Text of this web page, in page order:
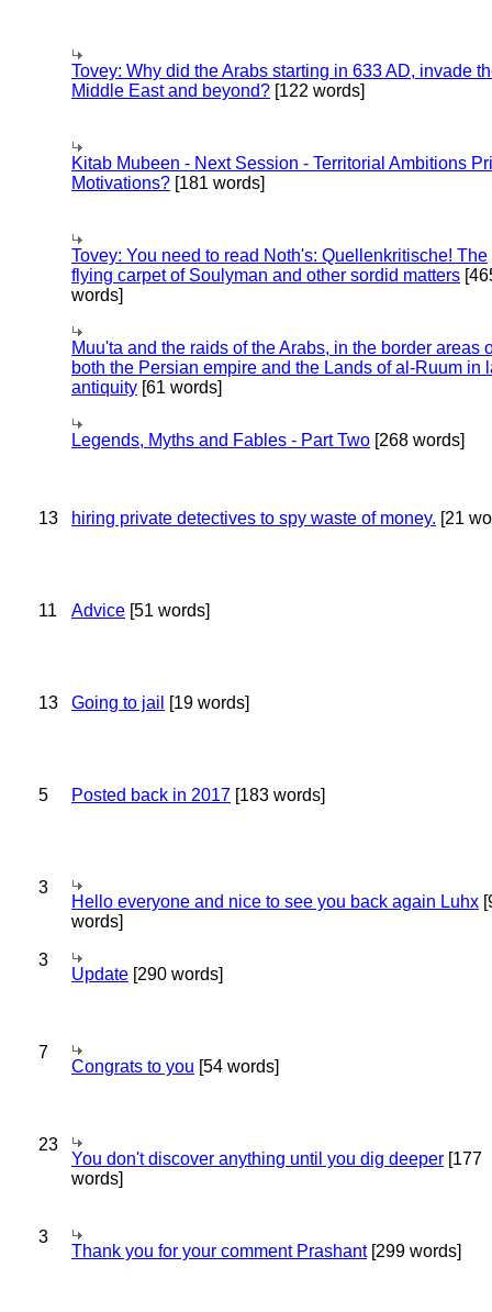
Tovey: Why did the Arabs starting in 633 AD, invade
Middle East and beyond? [122 words]
Kitab Mubeen - Next Session - Territorial Ambitions
Motivations? [181 words]
Tovey: You need to read Noth's: Quellenkritische! The
flying carpet of Soulyman and other sordid matters
words]
Muu'ta and the raids of the Arabs, in the border areas
both the Persian empire and the Lands of al-Ruum in
antiquity [61 words]
Legends, Myths and Fables - Part Two [268 words]
13 hiring private detectives to spy waste of money. [21
11 Advice [51 words]
13 Going to jail [19 words]
5 Posted back in 2017 [183 words]
3
Hello everyone and nice to see you back again Luhx
words]
3
Update [290 words]
7
Congrats to you [54 words]
23
You don't discover anything until you dig deeper [177
words]
3
Thank you for your comment Prashant[299 words]